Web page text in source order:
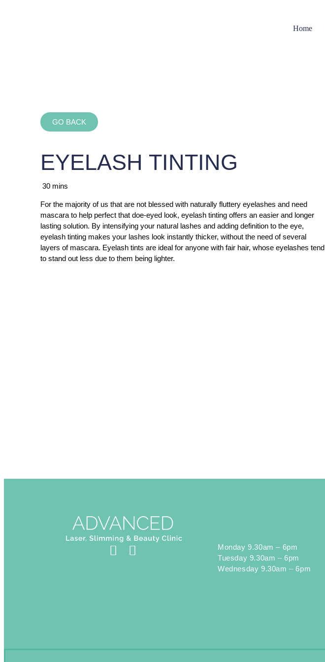
Home
GO BACK
EYELASH TINTING
30 mins
For the majority of us that are not blessed with naturally fluttery eyelashes and need
mascara to help perfect that doe-eyed look, eyelash tinting offers an easier and longer
lasting solution. By intensifying your natural lashes and adding definition to the eye,
eyelash tinting makes your lashes look instantly thicker, without the need of several
layers of mascara. Eyelash tints are ideal for anyone with fair hair, whose eyelashes tend
to stand out less due to them being lighter.
Monday 9.30am – 6pm
Tuesday 9.30am – 6pm
Wednesday 9.30am – 6pm